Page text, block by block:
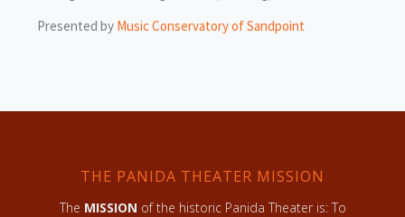
Presented by Music Conservatory of Sandpoint
THE PANIDA THEATER MISSION
The MISSION of the historic Panida Theater is: To